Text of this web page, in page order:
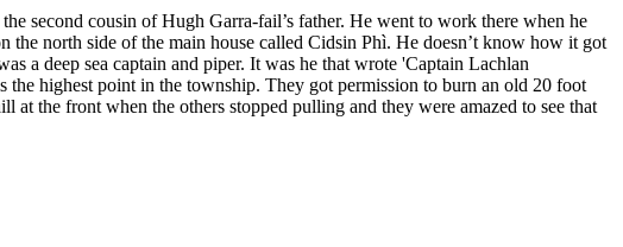
second cousin of Hugh Garra-fail’s father. He went to work there when he
north side of the main house called Cidsin Phì. He doesn’t know how it got
a deep sea captain and piper. It was he that wrote 'Captain Lachlan
highest point in the township. They got permission to burn an old 20 foot
the front when the others stopped pulling and they were amazed to see that